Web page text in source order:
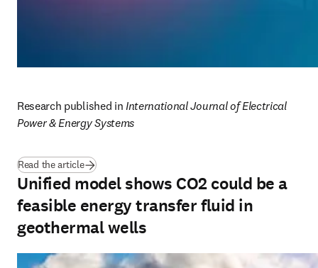
Research published in International Journal of Electrical
Power & Energy Systems
Read the article(opens in new tab/window
Unified model shows CO2 could be a
feasible energy transfer fluid in
geothermal wells